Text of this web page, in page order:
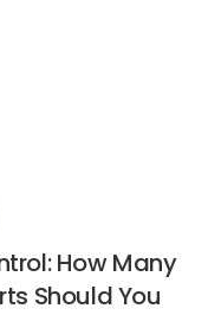
How Many
Should You